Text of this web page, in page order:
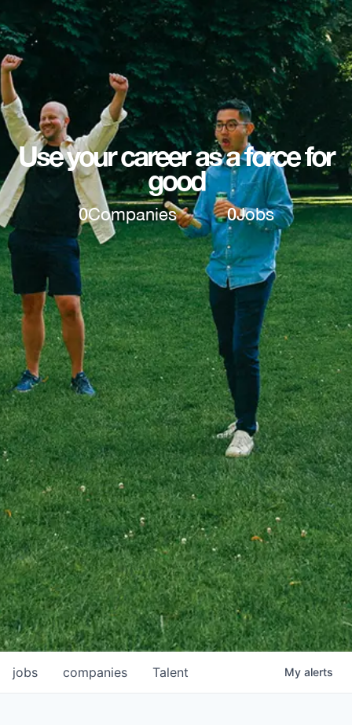
Use your career as a force for
good
0Companies 0Jobs
jobs companies Talent My alerts